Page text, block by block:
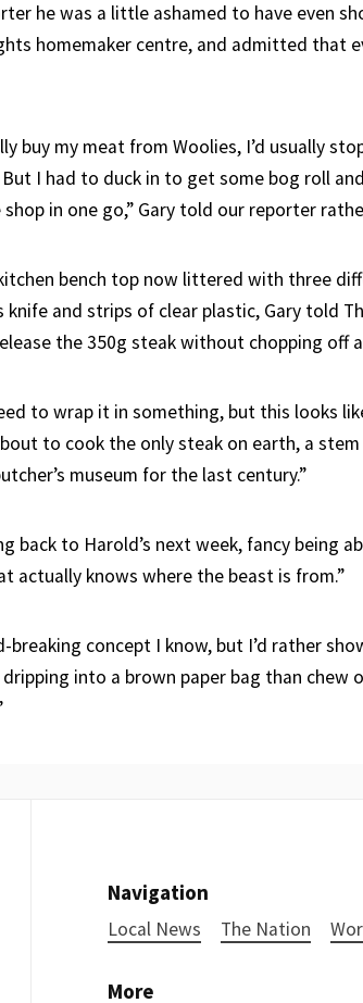
he was a little ashamed to have even
homemaker centre, and admitted that
buy my meat from Woolies, I’d usually
I had to duck in to get some bog roll
in one go,” Gary told our reporter
bench top now littered with three
knife and strips of clear plastic, Gary told
the 350g steak without chopping off
to wrap it in something, but this looks
to cook the only steak on earth, a
museum for the last century.”
back to Harold’s next week, fancy being
actually knows where the beast is from.”
breaking concept I know, but I’d rather
into a brown paper bag than chew
Navigation
Local News The Nation
More